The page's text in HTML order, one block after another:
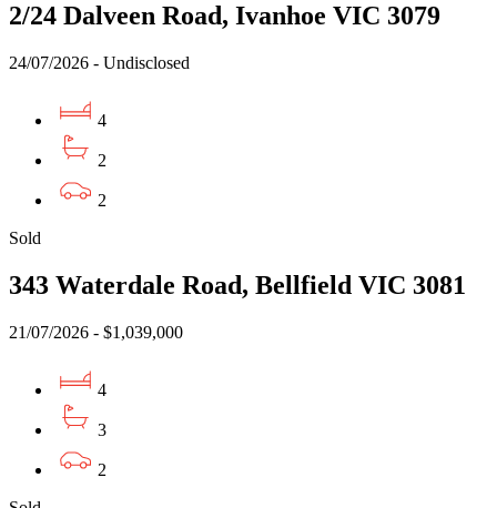
2/24 Dalveen Road, Ivanhoe VIC 3079
24/07/2026 - Undisclosed
4
2
2
Sold
343 Waterdale Road, Bellfield VIC 3081
21/07/2026 - $1,039,000
4
3
2